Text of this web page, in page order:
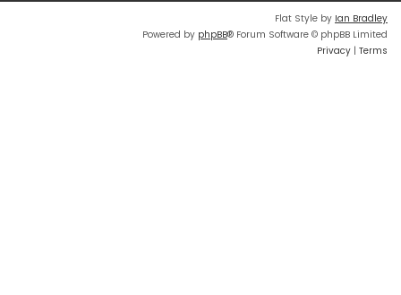
Flat Style by Ian Bradley
Powered by phpBB® Forum Software © phpBB Limited
Privacy | Terms